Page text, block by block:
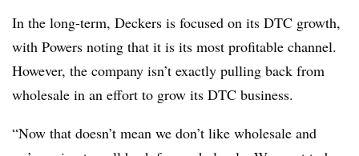
In the long-term, Deckers is focused on its DTC growth,
with Powers noting that it is its most profitable channel.
However, the company isn’t exactly pulling back from
wholesale in an effort to grow its DTC business.
“Now that doesn’t mean we don’t like wholesale and